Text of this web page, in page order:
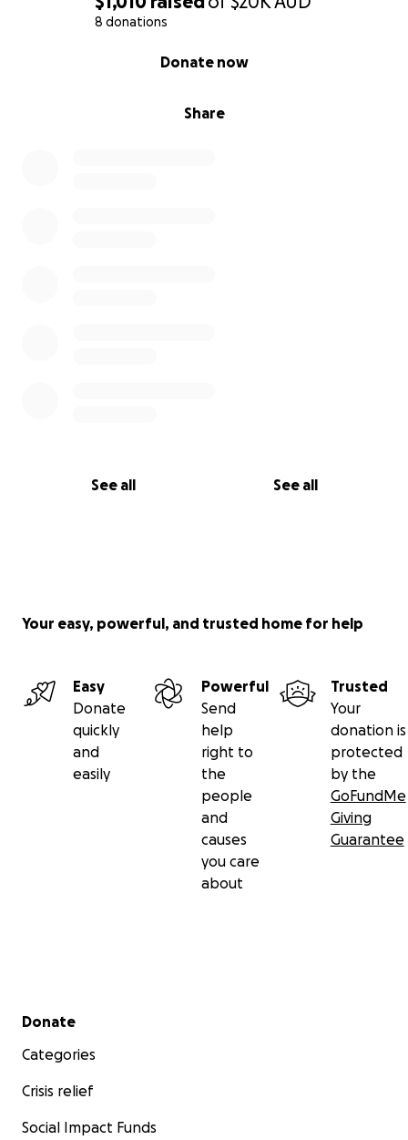
8 donations
Share
Donate now
See all See all
Your easy, powerful, and trusted home for help
Easy
Donate
quickly
and
easily
Powerful
Send
help
right to
the
people
and
causes
you care
about
Trusted
Your
donation is
protected
by the
GoFundMe
Giving
Guarantee
Secondary menu
Donate
Categories
Crisis relief
Social Impact Funds